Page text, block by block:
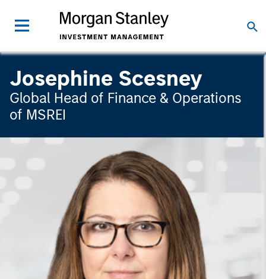
Josephine Scesney
Global Head of Finance & Operations
of MSREI